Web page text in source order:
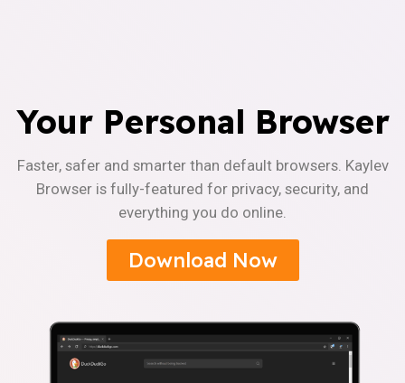
Your Personal Browser
Faster, safer and smarter than default browsers. Kaylev
Browser is fully-featured for privacy, security, and
everything you do online.
Download Now